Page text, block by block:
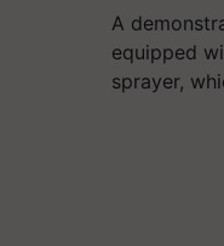
A
equipped
sprayer,